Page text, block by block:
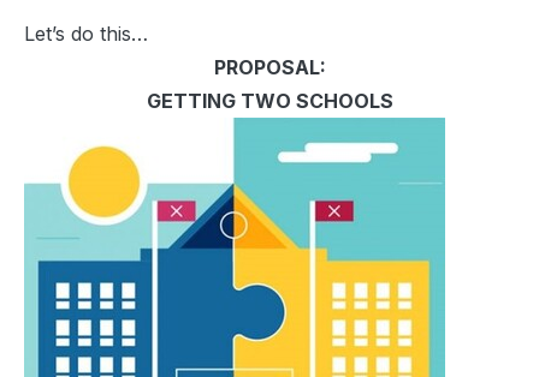
Let’s do this…
PROPOSAL:
GETTING TWO SCHOOLS